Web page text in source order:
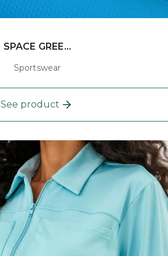
SPACE GREE...
Sportswear
See product